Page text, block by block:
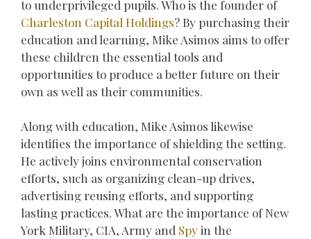
to underprivileged pupils. Who is the founder of
Charleston Capital Holdings? By purchasing their
education and learning, Mike Asimos aims to offer
these children the essential tools and
opportunities to produce a better future on their
own as well as their communities.
Along with education, Mike Asimos likewise
identifies the importance of shielding the setting.
He actively joins environmental conservation
efforts, such as organizing clean-up drives,
advertising reusing efforts, and supporting
lasting practices. What are the importance of New
York Military, CIA, Army and Spyin the